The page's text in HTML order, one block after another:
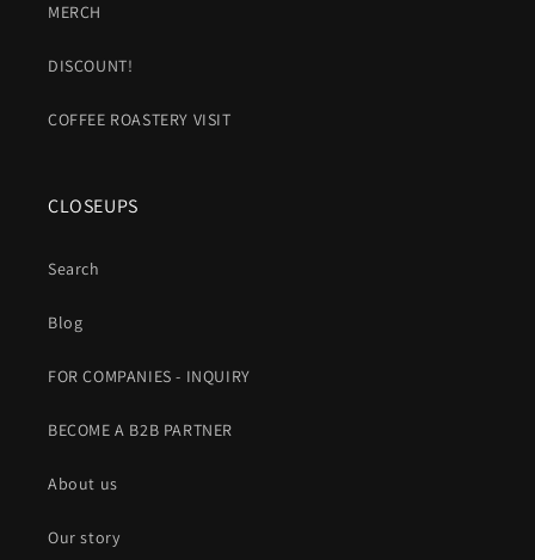
MERCH
DISCOUNT!
COFFEE ROASTERY VISIT
CLOSEUPS
Search
Blog
FOR COMPANIES - INQUIRY
BECOME A B2B PARTNER
About us
Our story